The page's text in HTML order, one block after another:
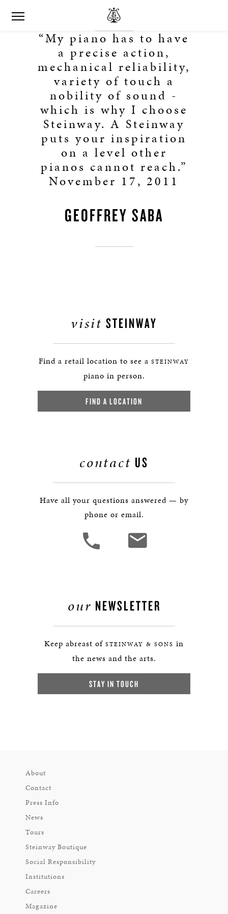
“My piano has to have
a precise action,
mechanical reliability,
variety of touch a
nobility of sound -
which is why I choose
Steinway. A Steinway
puts your inspiration
on a level other
pianos cannot reach.”
November 17, 2011
GEOFFREY SABA
visit STEINWAY
Find a retail location to see a STEINWAY
piano in person.
FIND A LOCATION
contact US
Have all your questions answered — by
phone or email.
our NEWSLETTER
Keep abreast of STEINWAY & SONS in
the news and the arts.
STAY IN TOUCH
About
Contact
Press Info
News
Tours
Steinway Boutique
Social Responsibility
Institutions
Careers
Magazine